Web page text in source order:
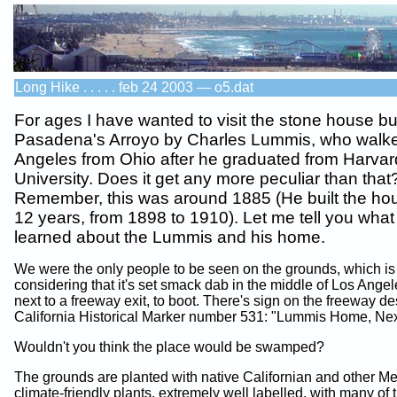
Long Hike . . . . . feb 24 2003 — o5.dat
For ages I have wanted to visit the stone house
Pasadena's Arroyo by Charles Lummis, who
Angeles from Ohio after he graduated from
University. Does it get any more peculiar than
Remember, this was around 1885 (He built the
12 years, from 1898 to 1910). Let me tell you
learned about the Lummis and his home.
We were the only people to be seen on the grounds, which
considering that it's set smack dab in the middle of Los
next to a freeway exit, to boot. There's sign on the freeway
California Historical Marker number 531: "Lummis Home,
Wouldn't you think the place would be swamped?
The grounds are planted with native Californian and other
climate-friendly plants, extremely well labelled, with many of